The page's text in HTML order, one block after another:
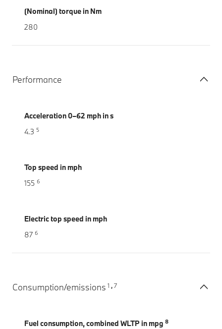
(Nominal) torque in Nm
280
Performance
Acceleration 0–62 mph in s
4.3 5
Top speed in mph
155 6
Electric top speed in mph
87 6
Consumption/emissions 1 , 7
Fuel consumption, combined WLTP in mpg 8